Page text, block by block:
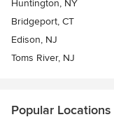
Huntington, NY
Bridgeport, CT
Edison, NJ
Toms River, NJ
Popular Locations